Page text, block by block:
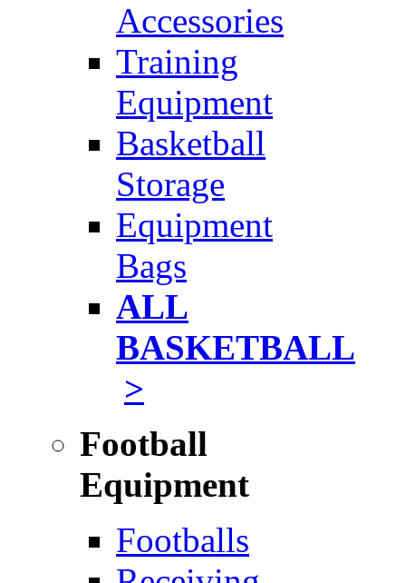
Accessories
Training
Equipment
Basketball
Storage
Equipment
Bags
ALL
BASKETBALL
>
Football
Equipment
Footballs